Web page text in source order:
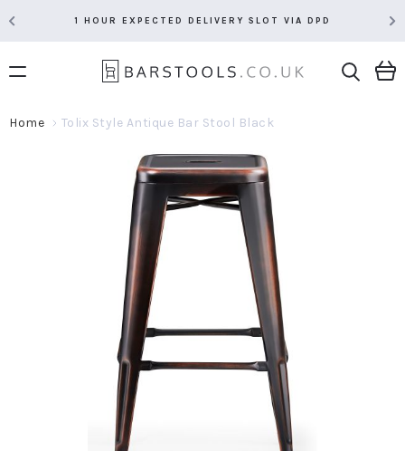
1 HOUR EXPECTED DELIVERY SLOT VIA DPD
Home Tolix Style Antique Bar Stool Black